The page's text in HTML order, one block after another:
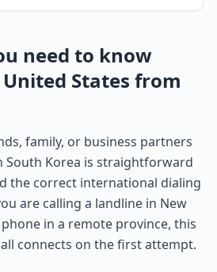
need to know
States from
family, or business partners
South Korea is straightforward
the correct international dialing
are calling a landline in New
in a remote province, this
connects on the first attempt.